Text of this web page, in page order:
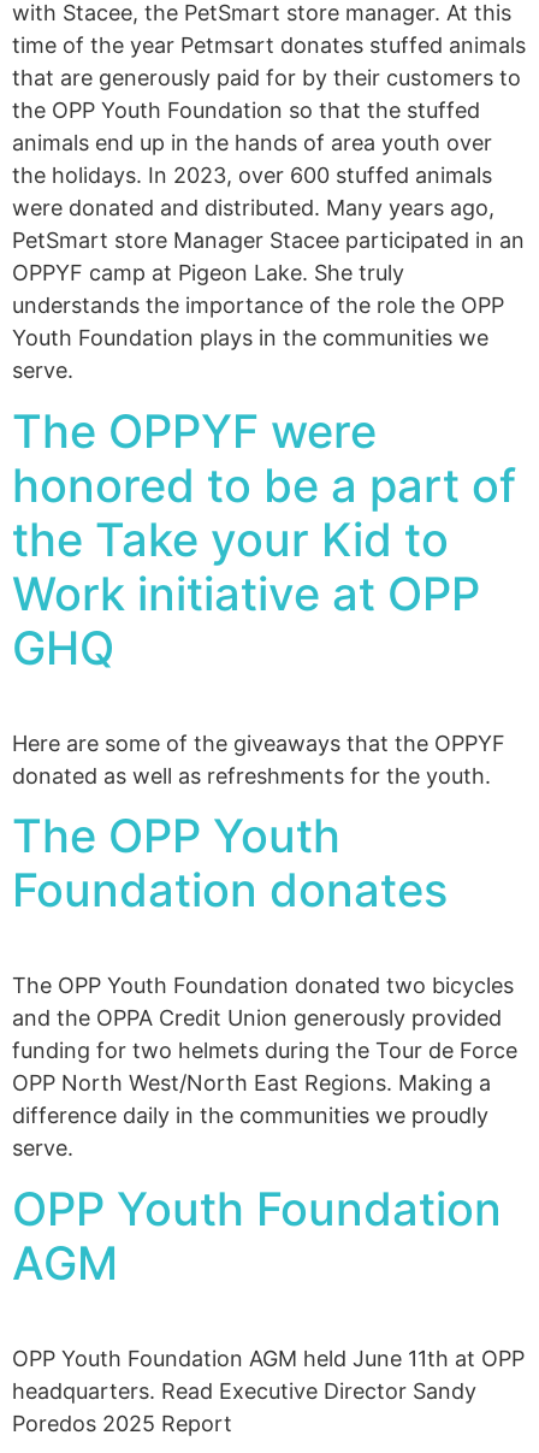
with Stacee, the PetSmart store manager. At this
time of the year Petmsart donates stuffed animals
that are generously paid for by their customers to
the OPP Youth Foundation so that the stuffed
animals end up in the hands of area youth over
the holidays. In 2023, over 600 stuffed animals
were donated and distributed. Many years ago,
PetSmart store Manager Stacee participated in an
OPPYF camp at Pigeon Lake. She truly
understands the importance of the role the OPP
Youth Foundation plays in the communities we
serve.
The OPPYF were
honored to be a part of
the Take your Kid to
Work initiative at OPP
GHQ
Here are some of the giveaways that the OPPYF
donated as well as refreshments for the youth.
The OPP Youth
Foundation donates
The OPP Youth Foundation donated two bicycles
and the OPPA Credit Union generously provided
funding for two helmets during the Tour de Force
OPP North West/North East Regions. Making a
difference daily in the communities we proudly
serve.
OPP Youth Foundation
AGM
OPP Youth Foundation AGM held June 11th at OPP
headquarters. Read Executive Director Sandy
Poredos 2025 Report